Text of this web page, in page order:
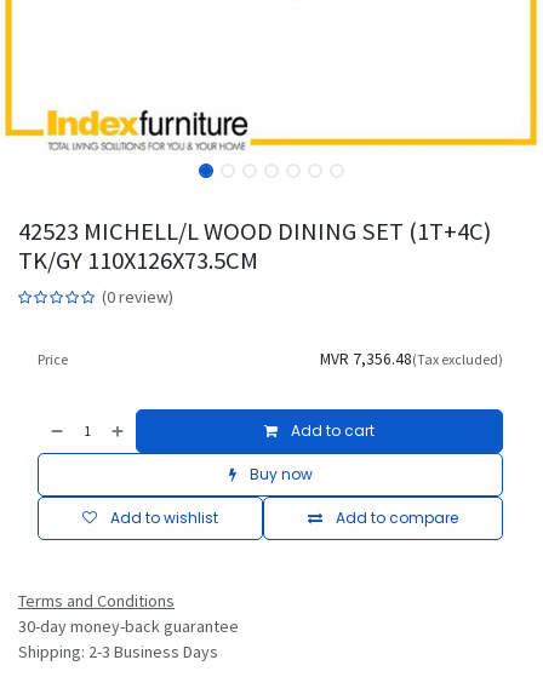
42523 MICHELL/L WOOD DINING SET (1T+4C)
TK/GY 110X126X73.5CM
(0 review)
Add to cart
Buy now
Add to compare
Add to wishlist
Price MVR 7,356.48(Tax excluded)
Terms and Conditions
30-day money-back guarantee
Shipping: 2-3 Business Days